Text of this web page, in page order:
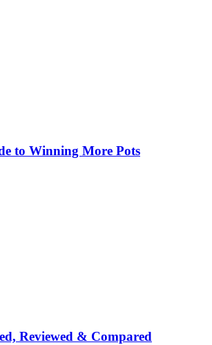
to Winning More Pots
Reviewed & Compared